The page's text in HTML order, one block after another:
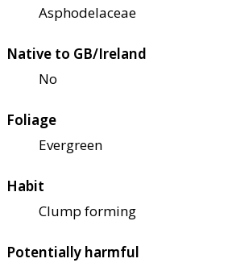
Asphodelaceae
Native to GB/Ireland
No
Foliage
Evergreen
Habit
Clump forming
Potentially harmful